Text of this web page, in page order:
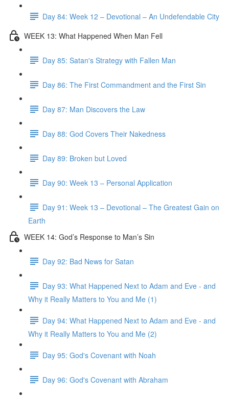
Day 84: Week 12 – Devotional – An Undefendable City
WEEK 13: What Happened When Man Fell
Day 85: Satan's Strategy with Fallen Man
Day 86: The First Commandment and the First Sin
Day 87: Man Discovers the Law
Day 88: God Covers Their Nakedness
Day 89: Broken but Loved
Day 90: Week 13 – Personal Application
Day 91: Week 13 – Devotional – The Greatest Gain on
Earth
WEEK 14: God’s Response to Man’s Sin
Day 92: Bad News for Satan
Day 93: What Happened Next to Adam and Eve - and
Why it Really Matters to You and Me (1)
Day 94: What Happened Next to Adam and Eve - and
Why it Really Matters to You and Me (2)
Day 95: God's Covenant with Noah
Day 96: God's Covenant with Abraham